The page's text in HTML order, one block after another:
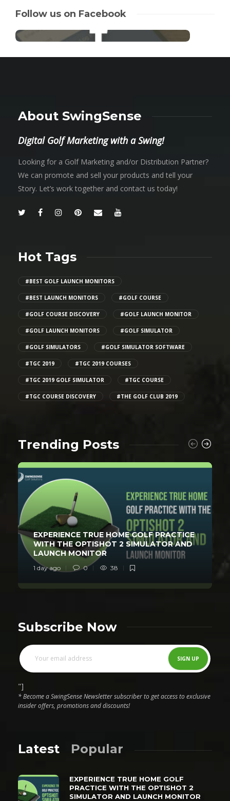
Follow us on Facebook
About SwingSense
Digital Golf Marketing with a Swing!
Looking for a Golf Marketing and/or Distribution Partner?
We can promote and sell your products and tell your
Story. Let’s work together and contact us today!
Hot Tags
#BEST GOLF LAUNCH MONITORS
#BEST LAUNCH MONITORS #GOLF COURSE
#GOLF COURSE DISCOVERY #GOLF LAUNCH MONITOR
#GOLF LAUNCH MONITORS #GOLF SIMULATOR
#GOLF SIMULATORS #GOLF SIMULATOR SOFTWARE
#TGC 2019 #TGC 2019 COURSES
#TGC 2019 GOLF SIMULATOR #TGC COURSE
#TGC COURSE DISCOVERY #THE GOLF CLUB 2019
Trending Posts
EXPERIENCE TRUE HOME GOLF PRACTICE
WITH THE OPTISHOT 2 SIMULATOR AND
LAUNCH MONITOR
1 day ago 0 38
Subscribe Now
"]
* Become a SwingSense Newsletter subscriber to get access to exclusive
insider offers, promotions and discounts!
Latest Popular
EXPERIENCE TRUE HOME GOLF
PRACTICE WITH THE OPTISHOT 2
SIMULATOR AND LAUNCH MONITOR